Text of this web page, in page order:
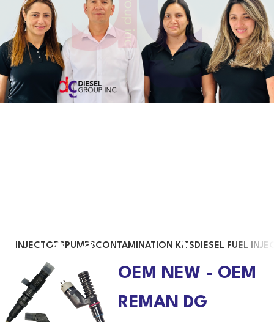
INJECTORSPUMPSCONTAMINATION KITSDIESEL FUEL
OEM NEW - OEM
REMAN DG